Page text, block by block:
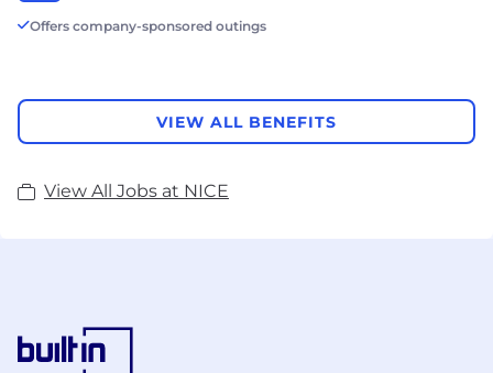
Offers company-sponsored outings
VIEW ALL BENEFITS
View All Jobs at NICE